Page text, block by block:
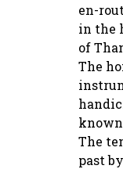
en-
in the
of
The
The
past